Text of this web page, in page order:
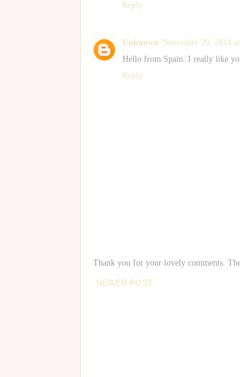
Reply
Unknown November 29, 2014
Hello from Spain: I really like
Reply
Thank you for your lovely comments.
NEWER POST